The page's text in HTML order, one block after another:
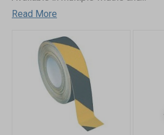
Read More